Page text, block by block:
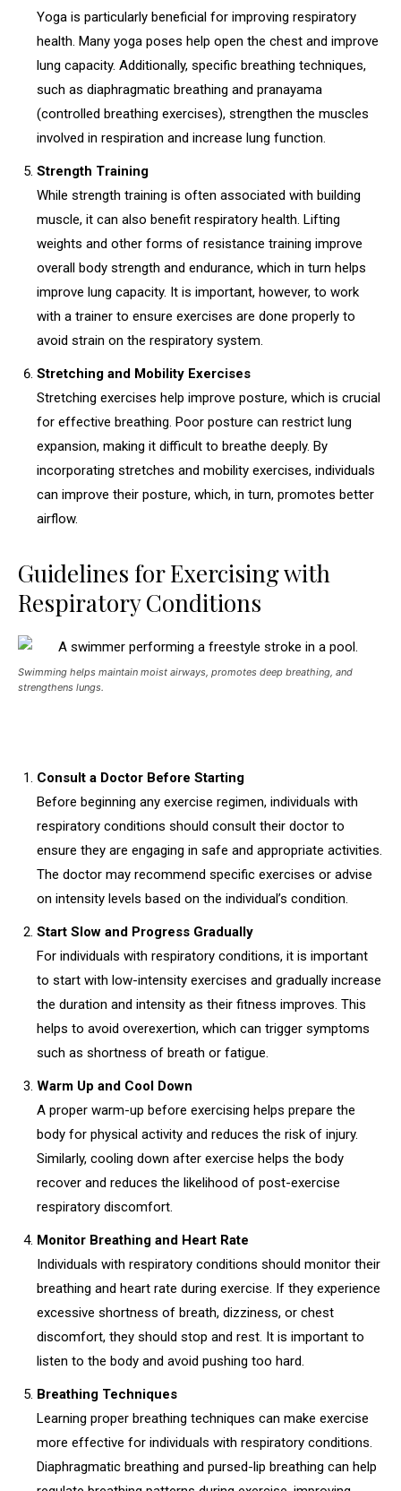
Yoga is particularly beneficial for improving respiratory
health. Many yoga poses help open the chest and improve
lung capacity. Additionally, specific breathing techniques,
such as diaphragmatic breathing and pranayama
(controlled breathing exercises), strengthen the muscles
involved in respiration and increase lung function.
Strength Training
While strength training is often associated with building
muscle, it can also benefit respiratory health. Lifting
weights and other forms of resistance training improve
overall body strength and endurance, which in turn helps
improve lung capacity. It is important, however, to work
with a trainer to ensure exercises are done properly to
avoid strain on the respiratory system.
Stretching and Mobility Exercises
Stretching exercises help improve posture, which is crucial
for effective breathing. Poor posture can restrict lung
expansion, making it difficult to breathe deeply. By
incorporating stretches and mobility exercises, individuals
can improve their posture, which, in turn, promotes better
airflow.
Guidelines for Exercising with
Respiratory Conditions
Swimming helps maintain moist airways, promotes deep breathing, and
strengthens lungs.
Consult a Doctor Before Starting
Before beginning any exercise regimen, individuals with
respiratory conditions should consult their doctor to
ensure they are engaging in safe and appropriate activities.
The doctor may recommend specific exercises or advise
on intensity levels based on the individual’s condition.
Start Slow and Progress Gradually
For individuals with respiratory conditions, it is important
to start with low-intensity exercises and gradually increase
the duration and intensity as their fitness improves. This
helps to avoid overexertion, which can trigger symptoms
such as shortness of breath or fatigue.
Warm Up and Cool Down
A proper warm-up before exercising helps prepare the
body for physical activity and reduces the risk of injury.
Similarly, cooling down after exercise helps the body
recover and reduces the likelihood of post-exercise
respiratory discomfort.
Monitor Breathing and Heart Rate
Individuals with respiratory conditions should monitor their
breathing and heart rate during exercise. If they experience
excessive shortness of breath, dizziness, or chest
discomfort, they should stop and rest. It is important to
listen to the body and avoid pushing too hard.
Breathing Techniques
Learning proper breathing techniques can make exercise
more effective for individuals with respiratory conditions.
Diaphragmatic breathing and pursed-lip breathing can help